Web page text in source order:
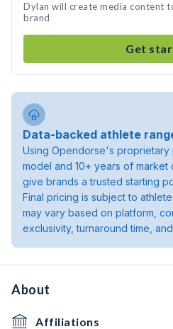
Dylan will create media content
brand
Get
Data-backed athlete
Using Opendorse's
model and 10+ years of
give brands a trusted starting
Final pricing is subject to
may vary based on platform,
exclusivity, turnaround time,
About
Affiliations